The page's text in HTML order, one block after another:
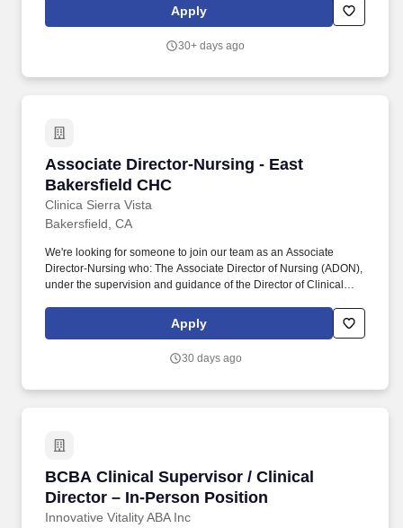
comprehensive administration of athletics programs, facilities,
and services to ensure student-athlete success, wellbeing, and
for eligible employees that includes an array of medical plans,
Apply
30+ days ago
Associate Director-Nursing - East
Bakersfield CHC
Clinica Sierra Vista
Associate Director-Nursing - East Bakersfield
Bakersfield, CA
We're looking for someone to join our team as an Associate
Director-Nursing who: The Associate Director of Nursing (ADON),
under the supervision and guidance of the Director of Clinical
practice of nurses and medical assistants. We seek to attract,
develop, and retain a talented and dedicated workforce where
affiliations and lifestyles thrive.
Apply
30 days ago
BCBA Clinical Supervisor / Clinical
Director – In-Person Position
Innovative Vitality ABA Inc
BCBA Clinical Supervisor / Clinical Director –